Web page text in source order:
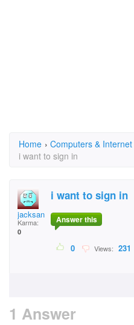
Home › Computers & Internet
i want to sign in
jacksanca
Karma:
0
i want to sign in
Answer this
0 Views: 231
1 Answer